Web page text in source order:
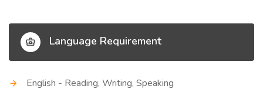
Language Requirement
English - Reading, Writing, Speaking